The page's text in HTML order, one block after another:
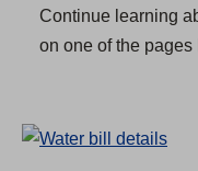
Continue learning
on one of the pages